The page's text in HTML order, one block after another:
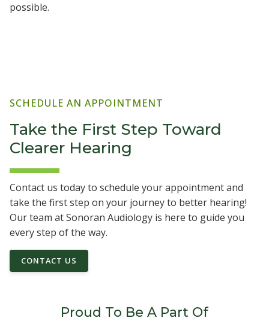
possible.
SCHEDULE AN APPOINTMENT
Take the First Step Toward
Clearer Hearing
Contact us today to schedule your appointment and
take the first step on your journey to better hearing!
Our team at Sonoran Audiology is here to guide you
every step of the way.
CONTACT US
Proud To Be A Part Of